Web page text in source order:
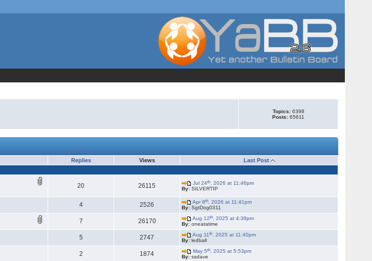
Topics:6398
Posts: 65611
Replies Views
Last Post
20 26115 Jul 24th , 2026 at 11:46pm
By: SILVERTIP
4 2526 Apr 8th , 2026 at 11:41pm
By: SgtDog0311
7 26170 Aug 12th , 2025 at 4:39pm
By: oneatatime
5 2747 Aug 11th , 2025 at 11:40pm
By: ledball
2 1874 May 5th , 2025 at 5:53pm
By: ssdave